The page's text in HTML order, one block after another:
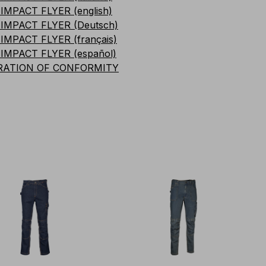
FLYER (english)
FLYER (Deutsch)
FLYER (français)
FLYER (español)
OF CONFORMITY